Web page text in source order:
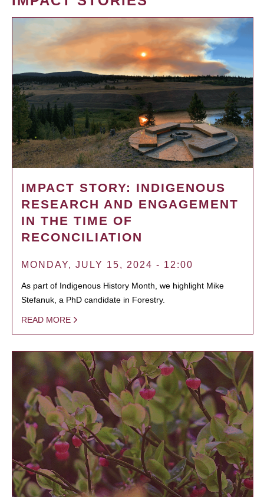
IMPACT STORY: INDIGENOUS
RESEARCH AND ENGAGEMENT
IN THE TIME OF
RECONCILIATION
MONDAY, JULY 15, 2024 - 12:00
As part of Indigenous History Month, we highlight Mike
Stefanuk, a PhD candidate in Forestry.
READ MORE